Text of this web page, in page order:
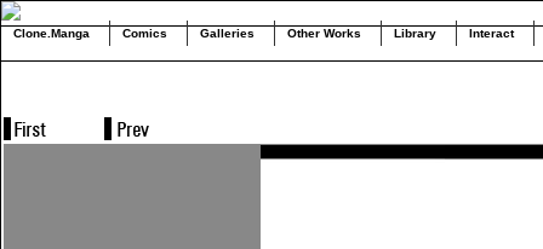
Clone.Manga Comics Galleries Other Works Library Interact